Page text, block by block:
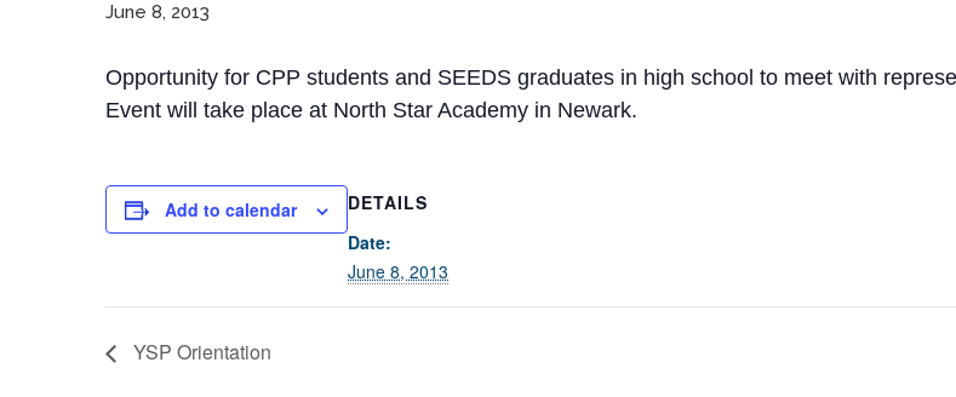
June 8, 2013
Opportunity for CPP students and SEEDS graduates in high school to meet with
Event will take place at North Star Academy in Newark.
Add to calendar
DETAILS
Date:
June 8, 2013
YSP Orientation